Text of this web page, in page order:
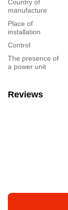
Country of
manufacture
Place of
installation
Сontrol
The presence of
a power unit
Reviews